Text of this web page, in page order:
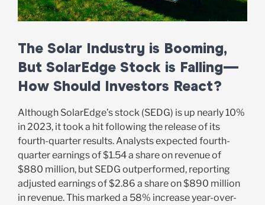
The Solar Industry is Booming,
But SolarEdge Stock is Falling—
How Should Investors React?
Although SolarEdge’s stock (SEDG) is up nearly 10%
in 2023, it took a hit following the release of its
fourth-quarter results. Analysts expected fourth-
quarter earnings of $1.54 a share on revenue of
$880 million, but SEDG outperformed, reporting
adjusted earnings of $2.86 a share on $890 million
in revenue. This marked a 58% increase year-over-